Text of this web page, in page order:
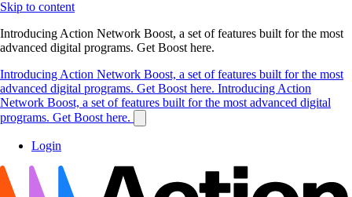
Skip to content
Introducing Action Network Boost, a set of features built for the most
advanced digital programs. Get Boost here.
Introducing Action Network Boost, a set of features built for the most
advanced digital programs. Get Boost here. Introducing Action
Network Boost, a set of features built for the most advanced digital
programs. Get Boost here.
Login